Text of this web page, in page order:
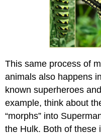
This same process of
animals also happens
known superheroes
example, think about
“morphs” into
the Hulk. Both of these